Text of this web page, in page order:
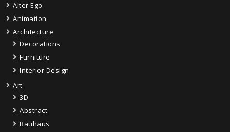
Alter Ego
Animation
Architecture
Decorations
Furniture
Interior Design
Art
3D
Abstract
Bauhaus